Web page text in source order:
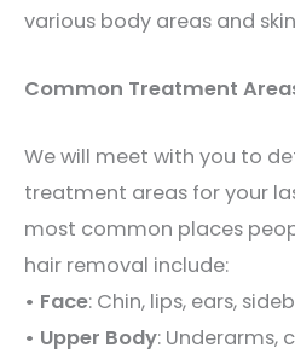
various body areas and
Common Treatment
We will meet with you to
treatment areas for your
most common places
hair removal include:
• Face: Chin, lips, ears,
• Upper Body: Underarms,